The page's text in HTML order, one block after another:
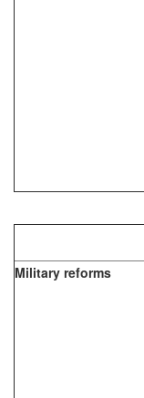
Military reforms